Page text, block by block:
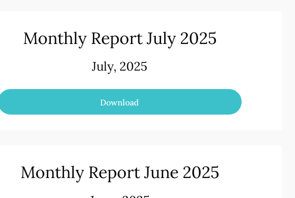
Monthly Report July 2025
July, 2025
Download
Monthly Report June 2025